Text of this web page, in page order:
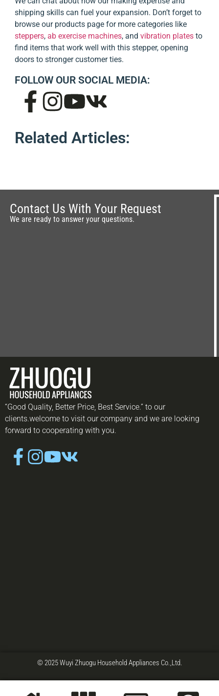
shipping skills can fuel your expansion. Don’t forget to
browse our products page for more categories like
steppers, ab exercise machines, and vibration plates to
find items that work well with this stepper, opening
doors to stronger customer ties.
FOLLOW OUR SOCIAL MEDIA:
Related Articles:
Contact Us With Your Request
We are ready to answer your questions.
“Good Quality, Better Price, Best Service.” to our
clients.welcome to visit our company and we are looking
forward to cooperating with you.
© 2025 Wuyi Zhuogu Household Appliances Co.,Ltd.